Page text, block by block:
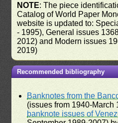
NOTE: The piece
Catalog of World Paper
website is updated to:
- 1995), General issues
2012) and Modern issues
2019)
Recommended bibliography
Banknotes from the
(issues from 1940-March
banknote issues of